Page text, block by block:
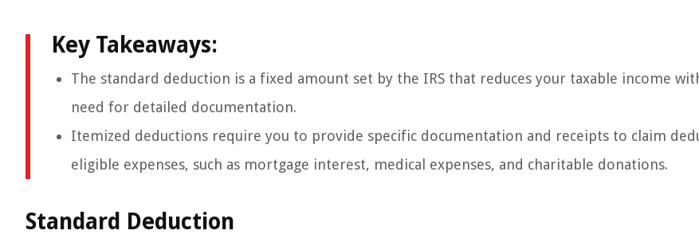
Key Takeaways:
The standard deduction is a fixed amount set by the IRS that reduces your taxable income
need for detailed documentation.
Itemized deductions require you to provide specific documentation and receipts to claim
eligible expenses, such as mortgage interest, medical expenses, and charitable donations.
Standard Deduction